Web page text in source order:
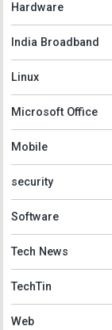
Hardware
India Broadband
Linux
Microsoft Office
Mobile
security
Software
Tech News
TechTin
Web